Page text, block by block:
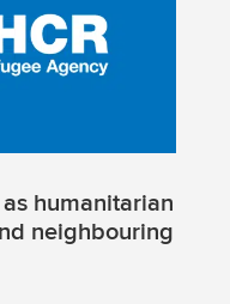
humanitarian
neighbouring